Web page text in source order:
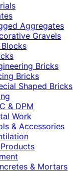
Aggregates
Gravels
Bricks
Bricks
Shaped Bricks
& DPM
Work
& Accessories
& Mortars